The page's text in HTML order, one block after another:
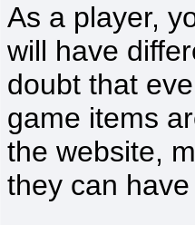
As a player,
will have
doubt that
game items
the website,
they can